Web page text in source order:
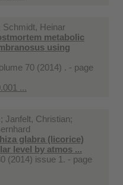
Schmidt, Heinar
metabolic
using
70 (2014) . - page
...
Janfelt, Christian;
glabra (licorice)
level by atmos ...
(2014) issue 1. - page